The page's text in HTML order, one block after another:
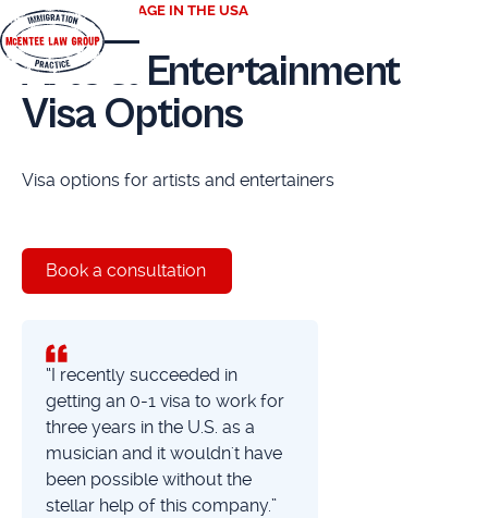
TAKE CENTER STAGE IN THE USA
Arts & Entertainment
Visa Options
Visa options for artists and entertainers
Book a consultation
“I recently succeeded in
getting an 0-1 visa to work for
three years in the U.S. as a
musician and it wouldn't have
been possible without the
stellar help of this company.”